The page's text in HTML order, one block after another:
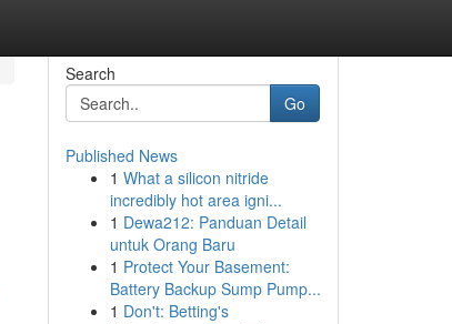
Search
Go
Published News
1 What a silicon nitride
incredibly hot area igni...
1 Dewa212: Panduan Detail
untuk Orang Baru
1 Protect Your Basement:
Battery Backup Sump Pump...
1 Don't: Betting's